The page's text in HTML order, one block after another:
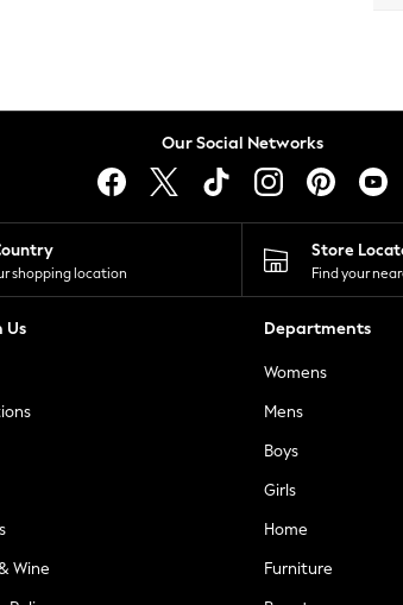
Our Social Networks
shopping location
Store
Find your
Us
Wine
Departments
Womens
Mens
Boys
Girls
Home
Furniture